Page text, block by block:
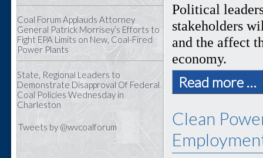
Coal Forum Applauds Attorney
General Patrick Morrisey’s Efforts to
Fight EPA Limits on New, Coal-Fired
Power Plants
State, Regional Leaders to
Demonstrate Disapproval Of Federal
Coal Policies Wednesday in
Charleston
Tweets by @wvcoalforum
Political
stakeholders
and the affect
economy.
Read more …
Clean